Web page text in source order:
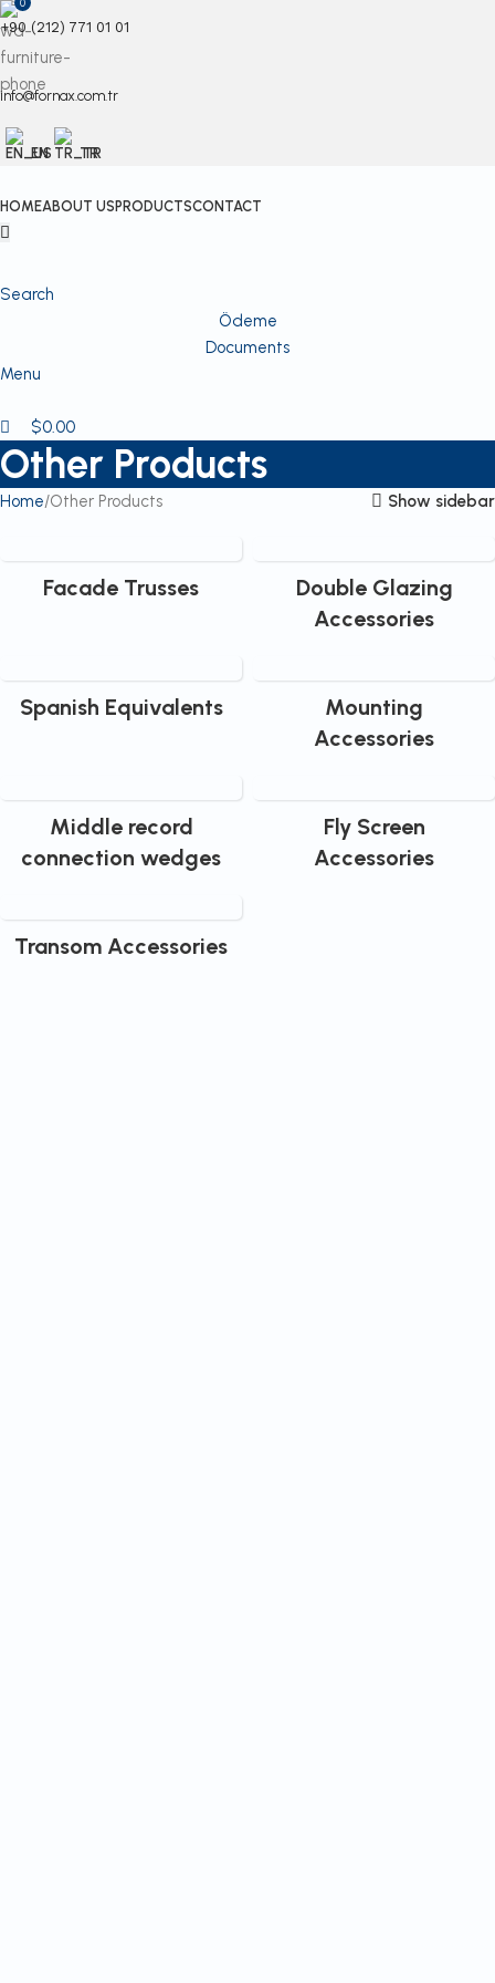
+90 (212) 771 01 01
info@fornax.com.tr
EN TR
HOMEABOUT US PRODUCTSCONTACT
Search
Ödeme
Documents
Menu
0
$0.00
Other Products
Home Other Products Show sidebar
Facade Trusses
Double Glazing
Accessories
Spanish Equivalents
Mounting
Accessories
Middle record
connection wedges
Fly Screen
Accessories
Transom Accessories